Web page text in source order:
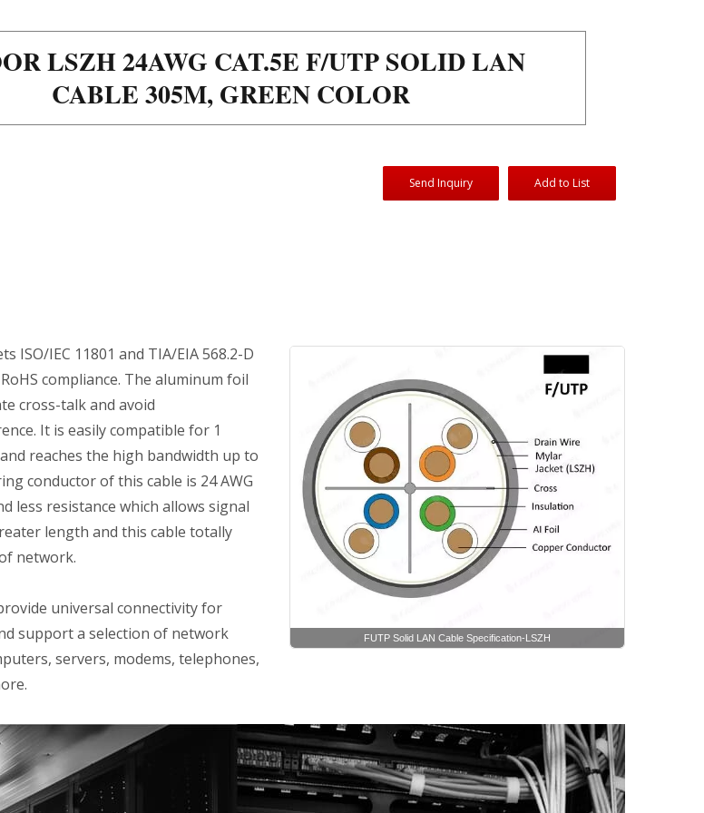
LSZH 24AWG CAT.5E F/UTP SOLID LAN
CABLE 305M, GREEN COLOR
Send Inquiry Add to List
FUTP Solid LAN Cable Specification-LSZH
ISO/IEC 11801 and TIA/EIA 568.2-D
compliance. The aluminum foil
cross-talk and avoid
It is easily compatible for 1
reaches the high bandwidth up to
conductor of this cable is 24 AWG
less resistance which allows signal
length and this cable totally
network.
universal connectivity for
support a selection of network
servers, modems, telephones,